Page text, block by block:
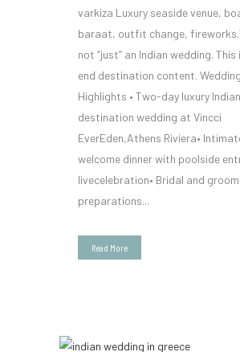
varkiza Luxury seaside venue,
baraat, outfit change,
not “just” an Indian wedding. This
end destination content. Wedding
Highlights • Two-day luxury Indian
destination wedding at Vincci
EverEden,Athens Riviera•
welcome dinner with poolside
livecelebration• Bridal and groom
preparations...
Read More